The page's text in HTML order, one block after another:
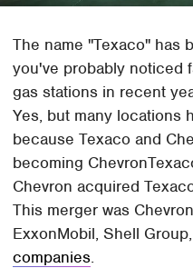
The name "Texaco" has
you've probably noticed
gas stations in recent
Yes, but many locations
because Texaco and
becoming
Chevron acquired
This merger was
ExxonMobil, Shell
companies.